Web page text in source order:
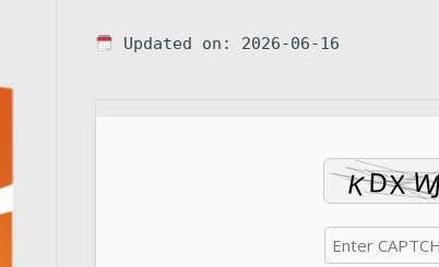
Updated on: 2026-06-16